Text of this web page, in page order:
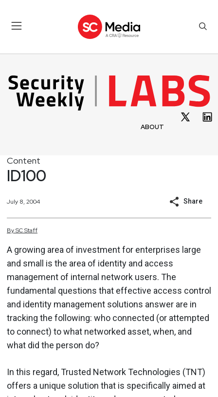
ABOUT
Content
ID100
July 8, 2004 Share
BySCStaff
A growing area of investment for enterprises large
and small is the area of identity and access
management of internal network users. The
fundamental questions that effective access control
and identity management solutions answer are in
tracking the following: who connected (or attempted
to connect) to what networked asset, when, and
what did the person do?
In this regard, Trusted Network Technologies (TNT)
offers a unique solution that is specifically aimed at